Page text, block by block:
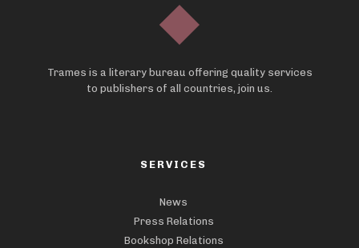
Trames is a literary bureau offering quality services
to publishers of all countries, join us.
SERVICES
News
Press Relations
Bookshop Relations